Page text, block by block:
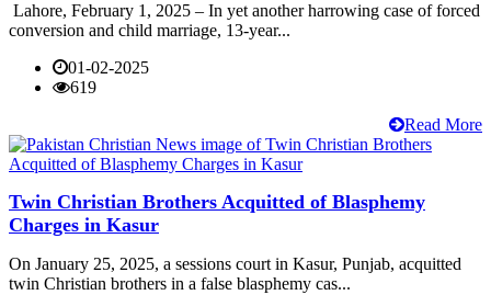
Lahore, February 1, 2025 – In yet another harrowing case of forced
conversion and child marriage, 13-year...
01-02-2025
619
Read More
Twin Christian Brothers Acquitted of Blasphemy
Charges in Kasur
On January 25, 2025, a sessions court in Kasur, Punjab, acquitted
twin Christian brothers in a false blasphemy cas...